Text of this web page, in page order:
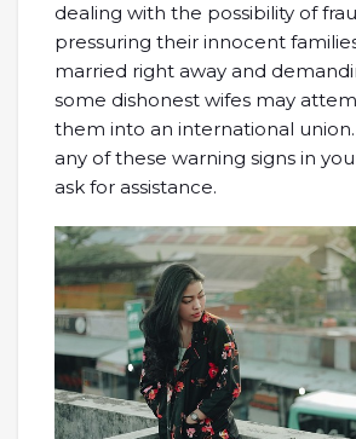
dealing with the possibility of
pressuring their innocent
married right away and
some dishonest wifes may
them into an international
any of these warning signs in
ask for assistance.